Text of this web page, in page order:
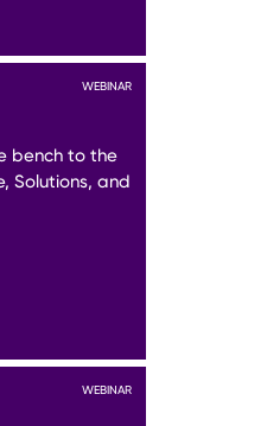
WEBINAR
bench to the
Solutions, and
WEBINAR